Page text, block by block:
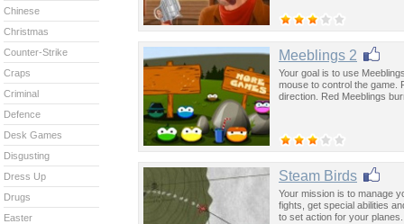
Meeblings 2
Your goal is to use
mouse to control the game.
direction. Red Meeblings
Steam Birds
Your mission is to manage
fights, get special abilities
to set action for your planes.
Chinese
Christmas
Counter-Strike
Craps
Criminal
Defence
Desk Games
Disgusting
Dress Up
Drugs
Easter